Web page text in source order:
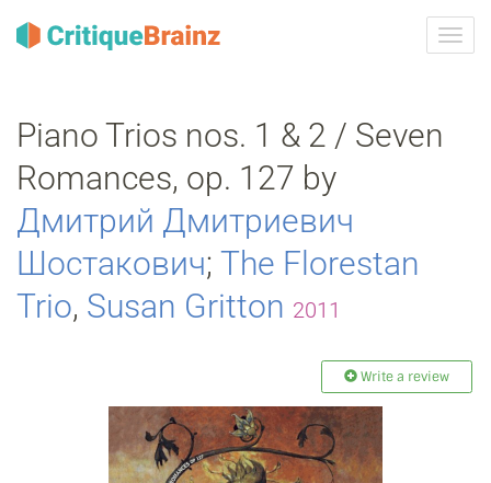
Piano Trios nos. 1 & 2 / Seven
Romances, op. 127 by
Дмитрий Дмитриевич
Шостакович; The Florestan
Trio, Susan Gritton 2011
Write a review